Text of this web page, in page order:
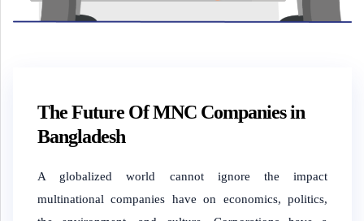
The Future Of MNC Companies in
Bangladesh
A globalized world cannot ignore the impact
multinational companies have on economics, politics,